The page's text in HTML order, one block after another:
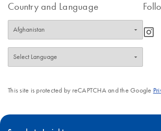
Country and Language
icon_0065_instagram-s
This site is protected by reCAPTCHA and the Google